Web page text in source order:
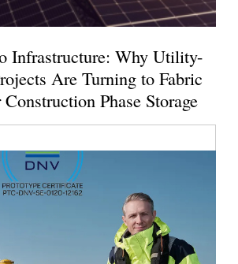
Infrastructure: Why Utility-
Are Turning to Fabric
Phase Storage